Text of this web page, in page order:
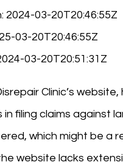
2024-03-20T20:46:55Z
03-20T20:46:55Z
03-20T20:51:31Z
Clinic’s
in filing claims against
which might be a
website lacks